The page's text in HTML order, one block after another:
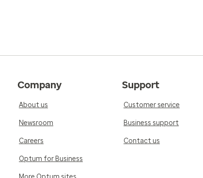
Company
About us
Newsroom
Careers
Optum for Business
Support
Customer service
Business support
Contact us